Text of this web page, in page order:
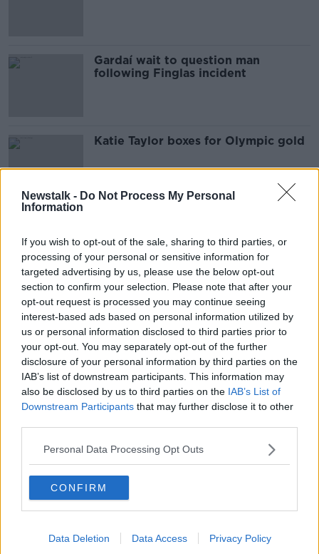
Newstalk - Do Not Process My Personal
Information
If you wish to opt-out of the sale, sharing to third parties, or
processing of your personal or sensitive information for
targeted advertising by us, please use the below opt-out
section to confirm your selection. Please note that after your
opt-out request is processed you may continue seeing
interest-based ads based on personal information utilized by
us or personal information disclosed to third parties prior to
your opt-out. You may separately opt-out of the further
disclosure of your personal information by third parties on the
IAB’s list of downstream participants. This information may
also be disclosed by us to third parties on the IAB’s List of
Downstream Participants that may further disclose it to other
Personal Data Processing Opt Outs
CONFIRM
Data Deletion Data Access Privacy Policy
Gardaí wait to question man
following Finglas incident
Katie Taylor boxes for Olympic gold
Everyone prepares for Katie’s final
fight…
Bob Hoskins says thank you to fans
after announcing his retirement